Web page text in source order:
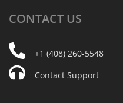
CONTACT US
+1 (408) 260-5548
Contact Support